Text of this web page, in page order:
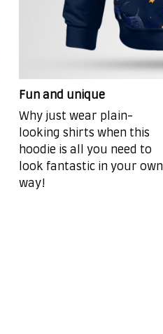
Fun and unique
Why just wear plain-
looking shirts when this
hoodie is all you need to
look fantastic in your own
way!